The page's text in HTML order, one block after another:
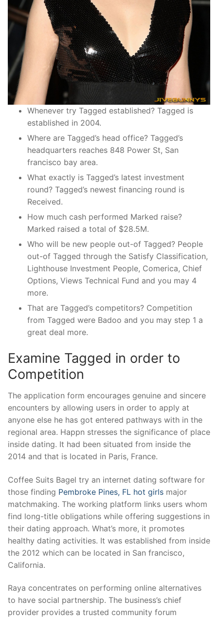
Whenever try Tagged established? Tagged is
established in 2004.
Where are Tagged’s head office? Tagged’s
headquarters reaches 848 Power St, San
francisco bay area.
What exactly is Tagged’s latest investment
round? Tagged’s newest financing round is
Received.
How much cash performed Marked raise?
Marked raised a total of $28.5M.
Who will be new people out-of Tagged? People
out-of Tagged through the Satisfy Classification,
Lighthouse Investment People, Comerica, Chief
Options, Views Technical Fund and you may 4
more.
That are Tagged’s competitors? Competition
from Tagged were Badoo and you may step 1 a
great deal more.
Examine Tagged in order to
Competition
The application form encourages genuine and sincere
encounters by allowing users in order to apply at
anyone else he has got entered pathways with in the
regional area. Happn stresses the significance of place
inside dating. It had been situated from inside the
2014 and that is located in Paris, France.
Coffee Suits Bagel try an internet dating software for
those finding Pembroke Pines, FL hot girls major
matchmaking. The working platform links users whom
find long-title obligations while offering suggestions in
their dating approach. What’s more, it promotes
healthy dating activities. It was established from inside
the 2012 which can be located in San francisco,
California.
Raya concentrates on performing online alternatives
to have social partnership. The business’s chief
provider provides a trusted community forum